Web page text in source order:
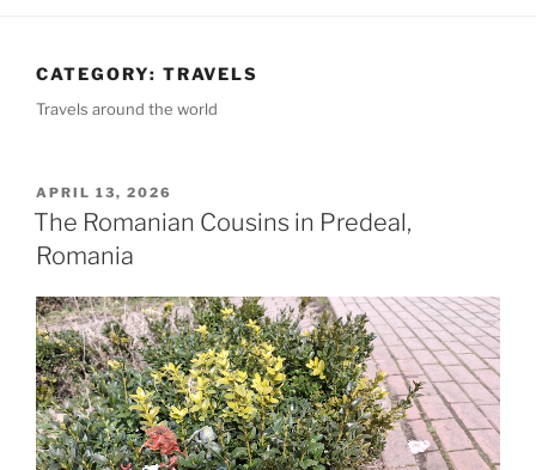
CATEGORY: TRAVELS
Travels around the world
POSTED
ON
APRIL 13, 2026
The Romanian Cousins in Predeal,
Romania